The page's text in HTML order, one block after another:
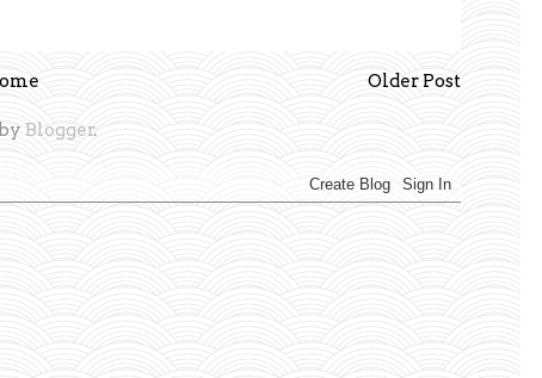
Older Post
Blogger.